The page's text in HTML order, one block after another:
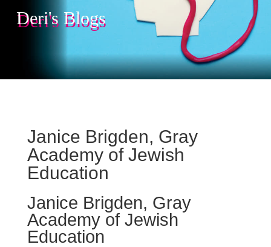
Deri's Blogs
Janice Brigden, Gray
Academy of Jewish
Education
Janice Brigden, Gray
Academy of Jewish
Education